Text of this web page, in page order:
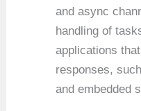
and async
handling of
applications
responses,
and embedded